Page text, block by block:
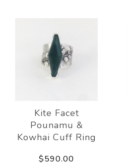
Kite Facet
Pounamu &
Kowhai Cuff Ring
$590.00